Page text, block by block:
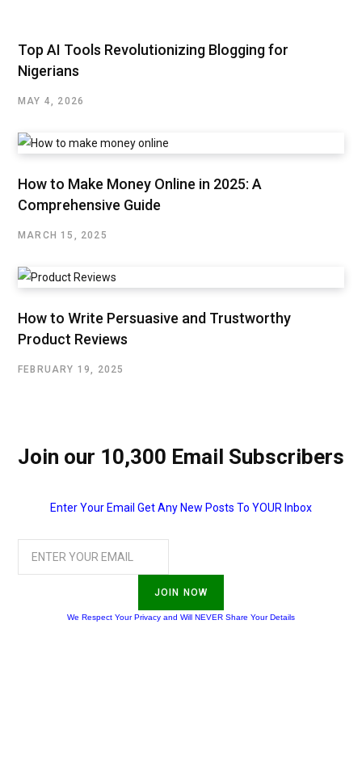
Top AI Tools Revolutionizing Blogging for
Nigerians
MAY 4, 2026
How to Make Money Online in 2025: A
Comprehensive Guide
MARCH 15, 2025
How to Write Persuasive and Trustworthy
Product Reviews
FEBRUARY 19, 2025
Join our 10,300 Email Subscribers
Enter Your Email Get Any New Posts To YOUR Inbox
JOIN NOW
We Respect Your Privacy and Will NEVER Share Your Details